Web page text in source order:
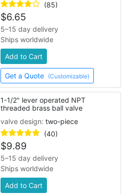
(85)
$6.65
5–15 day delivery
Ships worldwide
Add to Cart
Get a Quote (Customizable)
1-1/2" lever operated NPT
threaded brass ball valve
valve design:two-piece
(40)
$9.89
5–15 day delivery
Ships worldwide
Add to Cart